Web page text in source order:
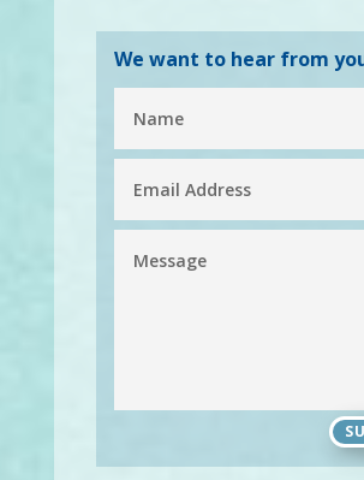
We want to hear from